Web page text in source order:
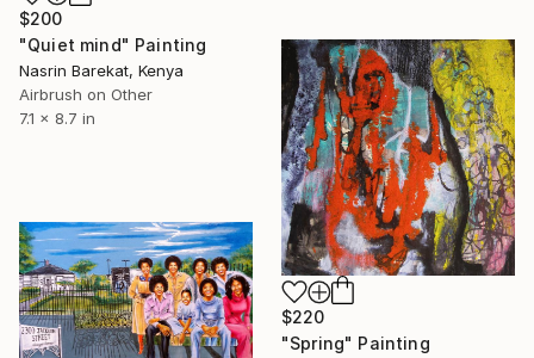
$200
"Quiet mind" Painting
Nasrin Barekat, Kenya
Airbrush on Other
7.1 x 8.7 in
$220
"Spring" Painting